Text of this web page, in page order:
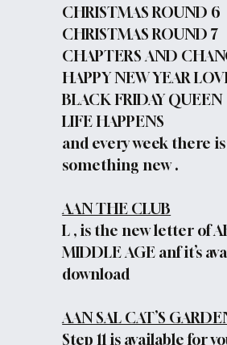
CHRISTMAS ROUND 6
CHRISTMAS ROUND 7
CHAPTERS AND
HAPPY NEW YEAR
BLACK FRIDAY QUEEN
LIFE HAPPENS
and every week there is
something new .
AAN THE CLUB
L , is the new letter of
MIDDLE AGE anf it’s
download
AAN SAL CAT’S
Step 11 is available for